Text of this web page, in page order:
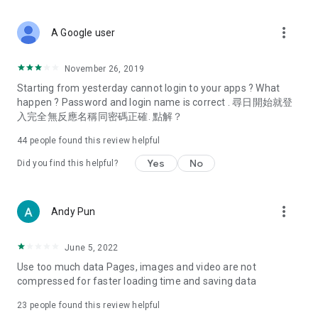
Deals & Discounts – Gathering the latest discount codes and
spring/summer promotions, hotel buffet and all-you-can-eat
deals, clearance sales, and online shopping discounts.
Food – Introducing affordable options such as buffets, all-
vegetarian options, along with recommendations for must-
try restaurants in Hong Kong and overseas, and a series of
Women's Section – Beauty editors unbox and test the latest
cosmetics and skincare products, share skincare and makeup
(Hong Kong dramas, Japanese dramas, Korean dramas,
American dramas, new Netflix series), movies, and other
trending topics in the city.
A Google user more_vert
November 26, 2019
Starting from yesterday cannot login to your apps ? What
happen ? Password and login name is correct . 尋日開始就登
入完全無反應名稱同密碼正確. 點解？
44 people found this review helpful
Did you find this helpful? Yes No
Andy Pun more_vert
June 5, 2022
Use too much data Pages, images and video are not
compressed for faster loading time and saving data
23 people found this review helpful